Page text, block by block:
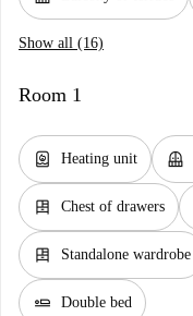
Show all (16)
Room 1
water_heater Heating unit balcony
dresser Chest of drawers
dresser Standalone wardrobe
airline_seat_flat Double bed